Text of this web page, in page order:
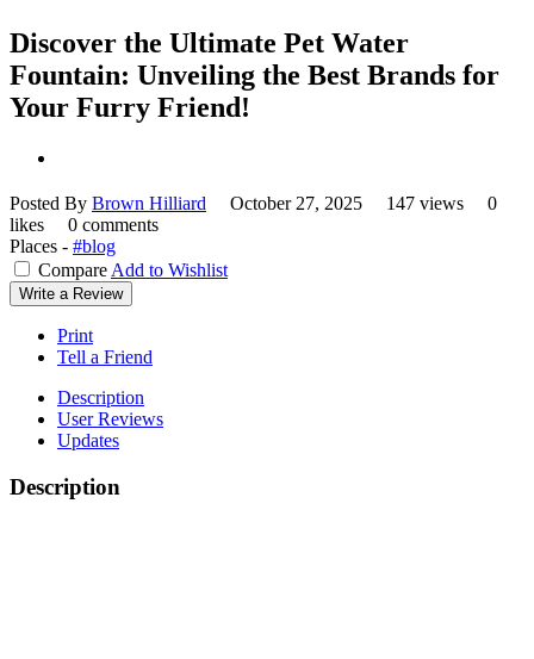
Discover the Ultimate Pet Water
Fountain: Unveiling the Best Brands for
Your Furry Friend!
Posted By Brown Hilliard October 27, 2025 147 views
0
likes
0 comments
Places - #blog
Compare Add to Wishlist
Write a Review
Print
Tell a Friend
Description
User Reviews
Updates
Description